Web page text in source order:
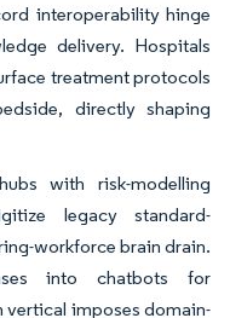
interoperability hinge
delivery. Hospitals
treatment protocols
directly shaping
with risk-modelling
legacy standard-
workforce brain drain.
into chatbots for
vertical imposes domain-